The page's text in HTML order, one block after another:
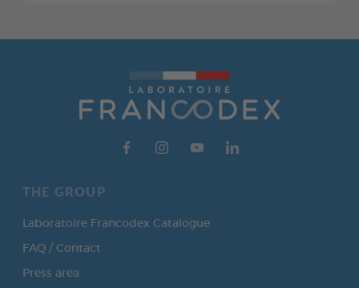
THE GROUP
Laboratoire Francodex Catalogue
FAQ / Contact
Press area